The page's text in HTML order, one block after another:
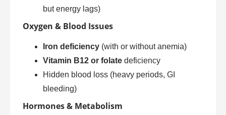
but energy lags)
Oxygen & Blood Issues
Iron deficiency (with or without anemia)
Vitamin B12 or folate deficiency
Hidden blood loss (heavy periods, GI
bleeding)
Hormones & Metabolism